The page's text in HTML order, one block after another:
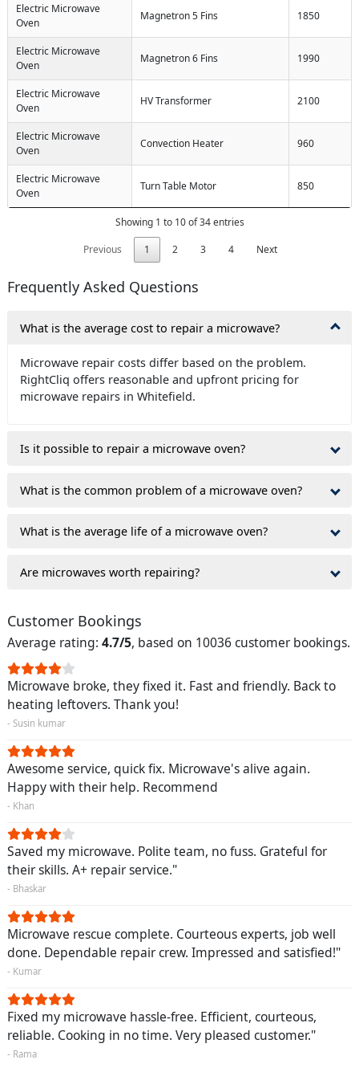
Electric Microwave
Oven
Magnetron 5 Fins 1850
Electric Microwave
Oven
Magnetron 6 Fins 1990
Electric Microwave
Oven
HV Transformer 2100
Electric Microwave
Oven
Convection Heater 960
Electric Microwave
Oven
Turn Table Motor 850
Showing 1 to 10 of 34 entries
Previous
1 2 3 4 Next
Frequently Asked Questions
What is the average cost to repair a microwave?
Microwave repair costs differ based on the problem.
RightCliq offers reasonable and upfront pricing for
microwave repairs in Whitefield.
Is it possible to repair a microwave oven?
What is the common problem of a microwave oven?
What is the average life of a microwave oven?
Are microwaves worth repairing?
Customer Bookings
Average rating: 4.7/5, based on 10036 customer bookings.
Microwave broke, they fixed it. Fast and friendly. Back to
heating leftovers. Thank you!
- Susin kumar
Awesome service, quick fix. Microwave's alive again.
Happy with their help. Recommend
- Khan
Saved my microwave. Polite team, no fuss. Grateful for
their skills. A+ repair service."
- Bhaskar
Microwave rescue complete. Courteous experts, job well
done. Dependable repair crew. Impressed and satisfied!"
- Kumar
Fixed my microwave hassle-free. Efficient, courteous,
reliable. Cooking in no time. Very pleased customer."
- Rama